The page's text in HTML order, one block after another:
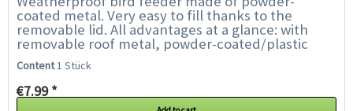
coated metal. Very easy to fill thanks to the
removable lid. All advantages at a glance: with
removable roof metal, powder-coated/plastic
Weatherproof Dimensions: 560...
Content1 Stück
€7.99 *